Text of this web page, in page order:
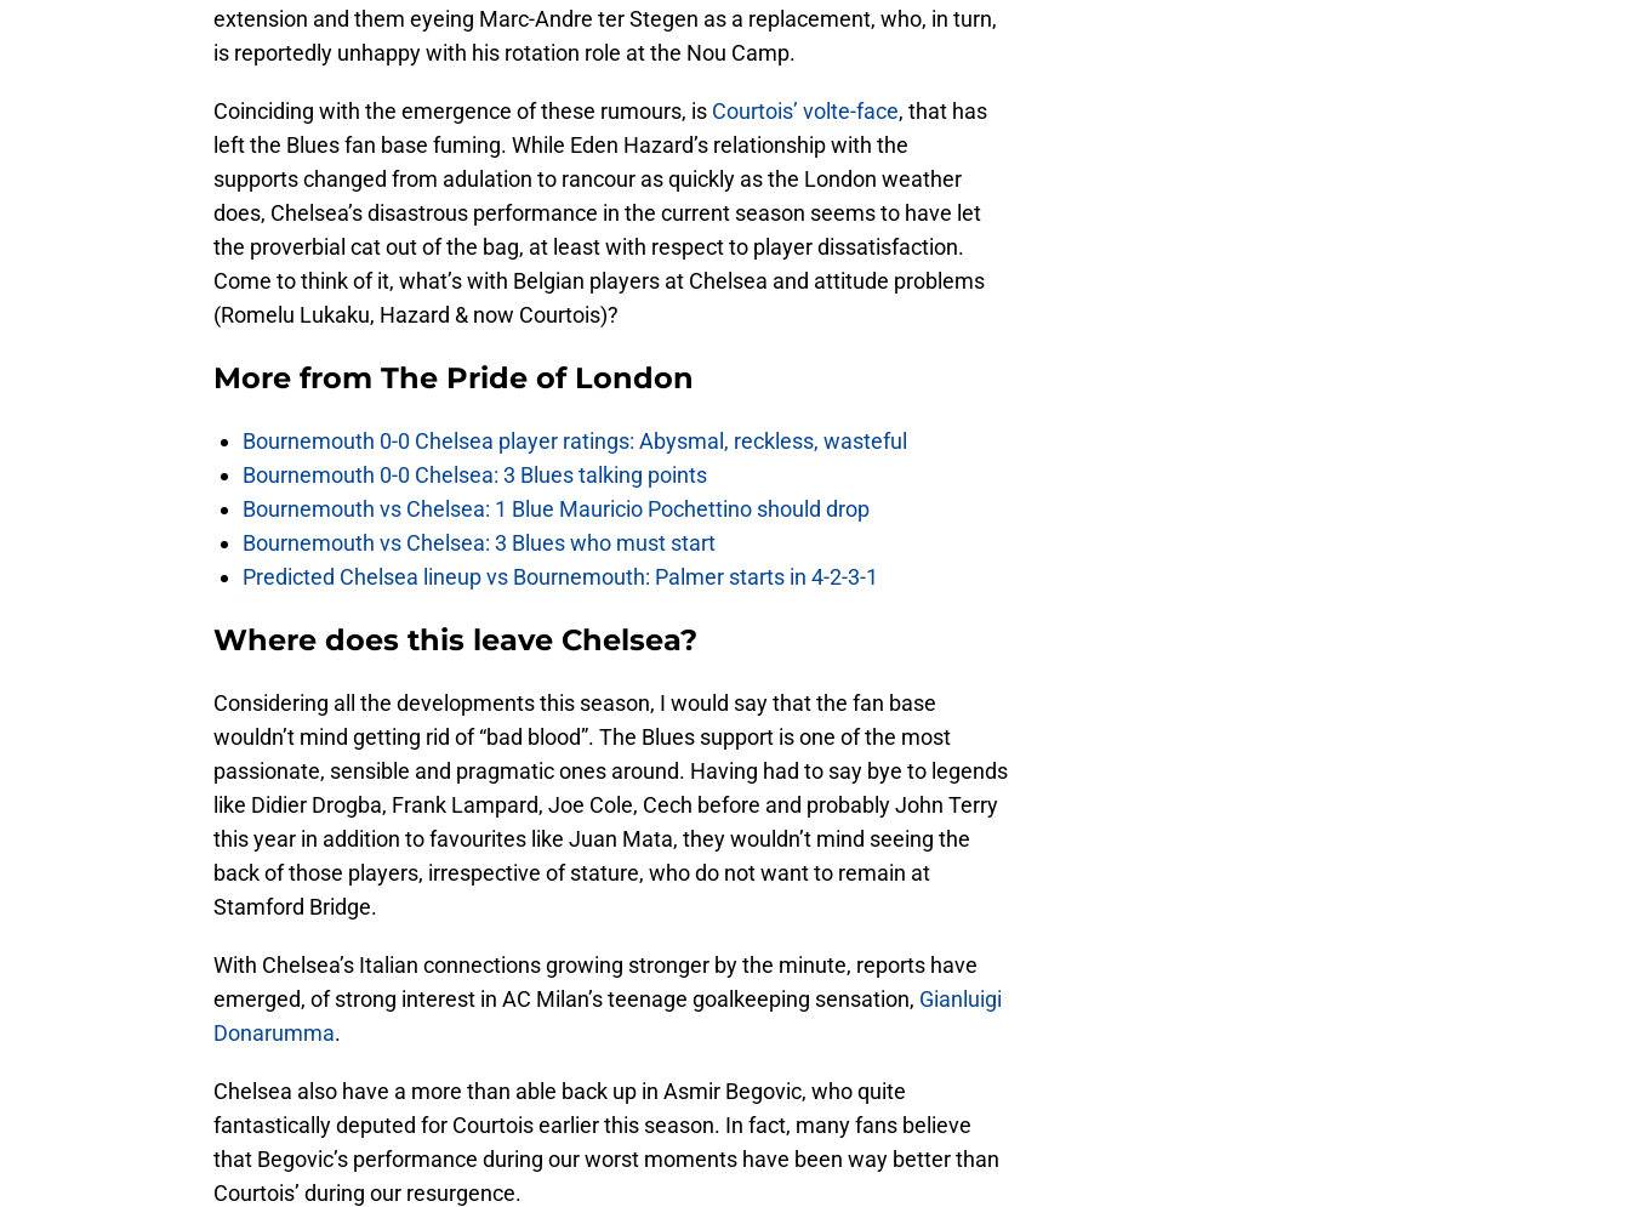
extension and them eyeing Marc-Andre ter Stegen as a replacement, who, in turn,
is reportedly unhappy with his rotation role at the Nou Camp.
Coinciding with the emergence of these rumours, is Courtois’ volte-face, that has
left the Blues fan base fuming. While Eden Hazard’s relationship with the
supports changed from adulation to rancour as quickly as the London weather
does, Chelsea’s disastrous performance in the current season seems to have let
the proverbial cat out of the bag, at least with respect to player dissatisfaction.
Come to think of it, what’s with Belgian players at Chelsea and attitude problems
(Romelu Lukaku, Hazard & now Courtois)?
More from The Pride of London
Bournemouth 0-0 Chelsea player ratings: Abysmal, reckless, wasteful
Bournemouth 0-0 Chelsea: 3 Blues talking points
Bournemouth vs Chelsea: 1 Blue Mauricio Pochettino should drop
Bournemouth vs Chelsea: 3 Blues who must start
Predicted Chelsea lineup vs Bournemouth: Palmer starts in 4-2-3-1
Where does this leave Chelsea?
Considering all the developments this season, I would say that the fan base
wouldn’t mind getting rid of “bad blood”. The Blues support is one of the most
passionate, sensible and pragmatic ones around. Having had to say bye to legends
like Didier Drogba, Frank Lampard, Joe Cole, Cech before and probably John Terry
this year in addition to favourites like Juan Mata, they wouldn’t mind seeing the
back of those players, irrespective of stature, who do not want to remain at
Stamford Bridge.
With Chelsea’s Italian connections growing stronger by the minute, reports have
emerged, of strong interest in AC Milan’s teenage goalkeeping sensation, Gianluigi
Donarumma.
Chelsea also have a more than able back up in Asmir Begovic, who quite
fantastically deputed for Courtois earlier this season. In fact, many fans believe
that Begovic’s performance during our worst moments have been way better than
Courtois’ during our resurgence.